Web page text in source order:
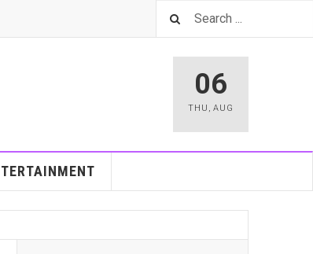
06
THU , AUG